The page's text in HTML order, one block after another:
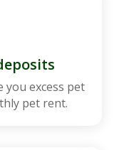
you excess pet
pet rent.